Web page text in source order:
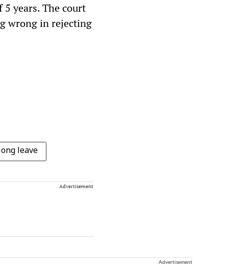
years. The court
wrong in rejecting
leave
Advertisement
Advertisement